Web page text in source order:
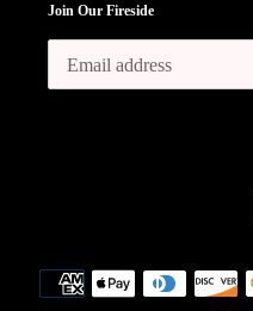
Join Our Fireside